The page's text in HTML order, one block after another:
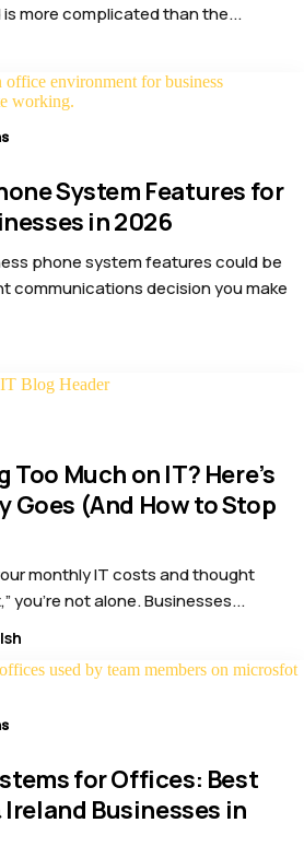
more complicated than the...
System Features for
in 2026
phone system features could be
communications decision you make
Too Much on IT? Here’s
Goes (And How to Stop
monthly IT costs and thought
you’re not alone. Businesses...
for Offices: Best
Businesses in